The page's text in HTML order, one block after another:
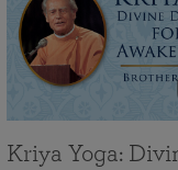
Kriya Yoga: